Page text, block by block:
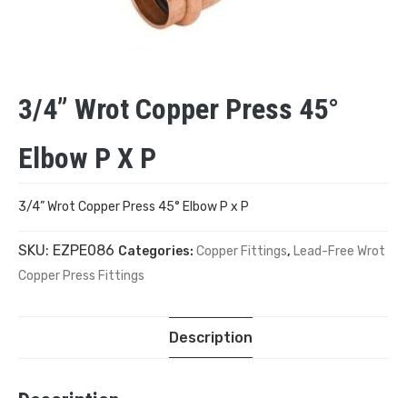
3/4” Wrot Copper Press 45°
Elbow P X P
3/4” Wrot Copper Press 45° Elbow P x P
SKU: EZPE086 Categories: Copper Fittings, Lead-Free Wrot
Copper Press Fittings
Description